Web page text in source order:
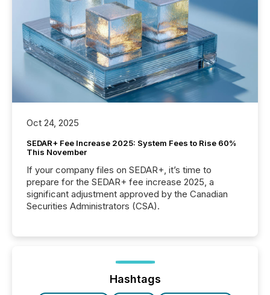
Oct 24, 2025
SEDAR+ Fee Increase 2025: System Fees to Rise 60%
This November
If your company files on SEDAR+, it’s time to
prepare for the SEDAR+ fee increase 2025, a
significant adjustment approved by the Canadian
Securities Administrators (CSA).
Hashtags